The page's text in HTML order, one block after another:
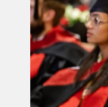
AT
THE
IS
AN